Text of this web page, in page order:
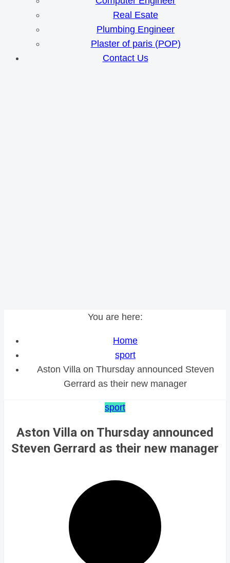
Real Esate
Plumbing Engineer
Plaster of paris (POP)
Contact Us
You are here:
Home
sport
Aston Villa on Thursday announced Steven
Gerrard as their new manager
sport
Aston Villa on Thursday announced
Steven Gerrard as their new manager